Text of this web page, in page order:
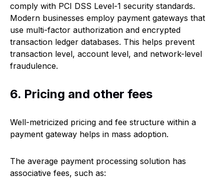
comply with PCI DSS Level-1 security standards.
Modern businesses employ payment gateways that
use multi-factor authorization and encrypted
transaction ledger databases. This helps prevent
transaction level, account level, and network-level
fraudulence.
6. Pricing and other fees
Well-metricized pricing and fee structure within a
payment gateway helps in mass adoption.
The average payment processing solution has
associative fees, such as: